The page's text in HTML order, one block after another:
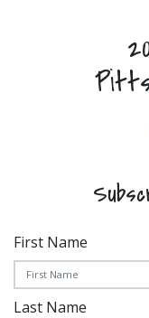
First Name
Last Name